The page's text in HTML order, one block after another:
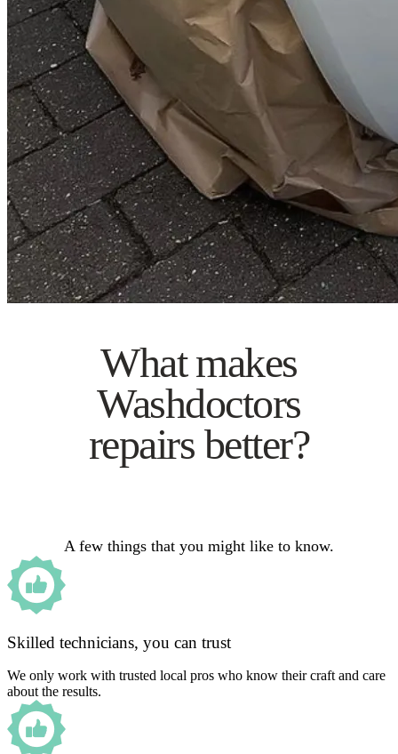
What makes
Washdoctors
repairs better?
A few things that you might like to know.
Skilled technicians, you can trust
We only work with trusted local pros who know their craft and care
about the results.